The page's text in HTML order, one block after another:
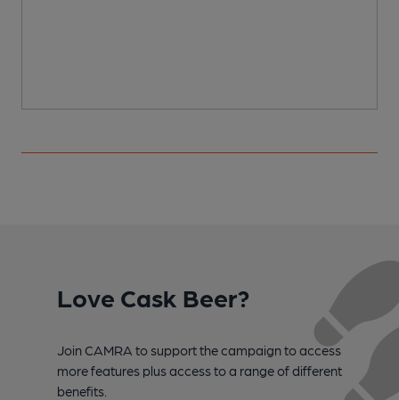
Love Cask Beer?
Join CAMRA to support the campaign to access
more features plus access to a range of different
benefits.